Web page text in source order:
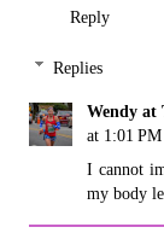
Reply
Replies
Wendy at
at 1:01 PM
I cannot
my body